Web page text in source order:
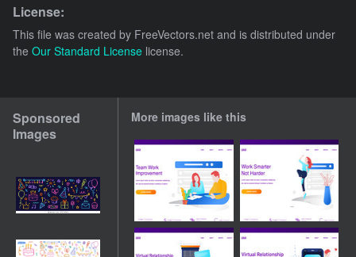
License:
This file was created by FreeVectors.net and is distributed under
the Our Standard License license.
Sponsored
Images
More images like this